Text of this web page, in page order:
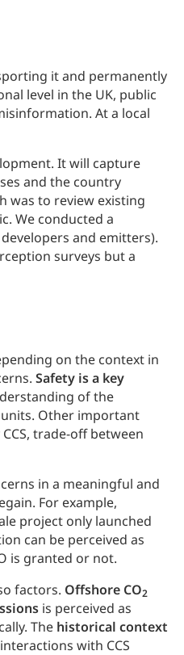
it and permanently
level in the UK, public
At a local
It will capture
and the country
was to review existing
We conducted a
and emitters).
surveys but a
on the context in
Safety is a key
of the
Other important
trade-off between
in a meaningful and
For example,
project only launched
can be perceived as
is granted or not.
factors. Offshore CO2
is perceived as
The historical context
with CCS